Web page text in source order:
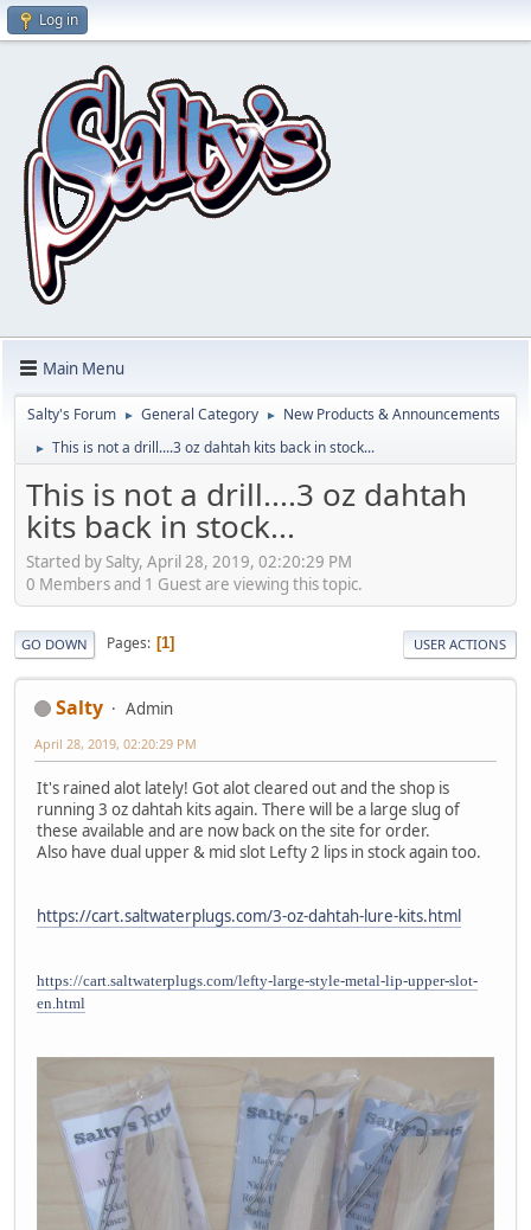
Log in
Main Menu
Salty's Forum ► General Category ► New Products & Announcements
► This is not a drill....3 oz dahtah kits back in stock...
This is not a drill....3 oz dahtah
kits back in stock...
Started by Salty, April 28, 2019, 02:20:29 PM
0 Members and 1 Guest are viewing this topic.
GO DOWN Pages 1 USER ACTIONS
Salty Admin
April 28, 2019, 02:20:29 PM
It's rained alot lately! Got alot cleared out and the shop is
running 3 oz dahtah kits again. There will be a large slug of
these available and are now back on the site for order.
Also have dual upper & mid slot Lefty 2 lips in stock again too.
https://cart.saltwaterplugs.com/3-oz-dahtah-lure-kits.html
https://cart.saltwaterplugs.com/lefty-large-style-metal-lip-upper-slot-
en.html